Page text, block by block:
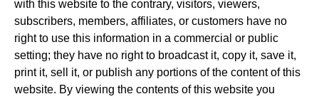
with this website to the contrary, visitors, viewers,
subscribers, members, affiliates, or customers have no
right to use this information in a commercial or public
setting; they have no right to broadcast it, copy it, save it,
print it, sell it, or publish any portions of the content of this
website. By viewing the contents of this website you